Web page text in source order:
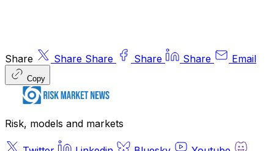
Share Share Share Share Share Email
Copy
Risk, models and markets